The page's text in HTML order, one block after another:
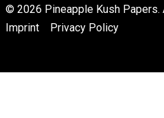
© 2026 Pineapple Kush Papers.
Imprint
Privacy Policy